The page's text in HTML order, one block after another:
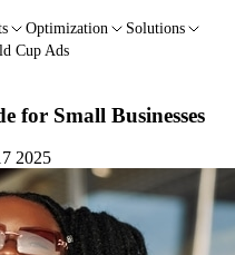
Optimization
Solutions
Cup Ads
for Small Businesses
2025